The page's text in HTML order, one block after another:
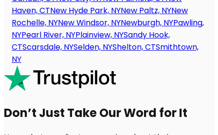
Haven, CTNew Hyde Park, NYNew Paltz, NYNew
Rochelle, NYNew Windsor, NYNewburgh, NYPawling,
NYPearl River, NYPlainview, NYSandy Hook,
CTScarsdale, NYSelden, NYShelton, CTSmithtown,
NY
Don’t Just Take Our Word for It